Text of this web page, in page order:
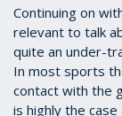
1
39
seconds
Continuing on
relevant to talk
quite an under-
In most sports
contact with the
is highly the